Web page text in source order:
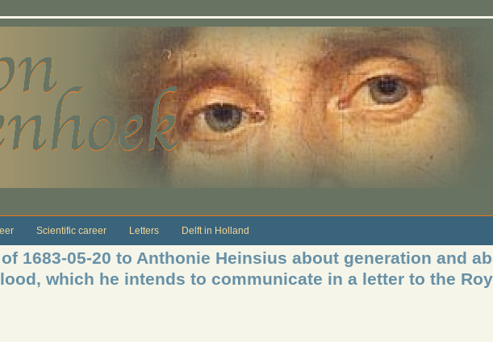
Scientific career Letters Delft in Holland
1683-05-20 to Anthonie Heinsius about generation and
which he intends to communicate in a letter to the